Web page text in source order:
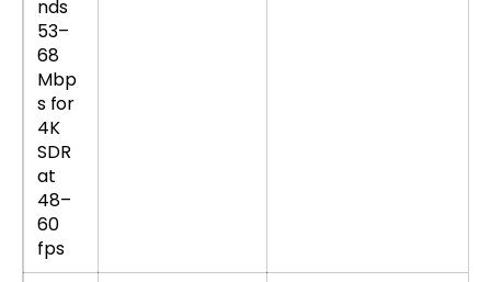
nds
53–
68
Mbp
s for
4K
SDR
at
48–
60
fps